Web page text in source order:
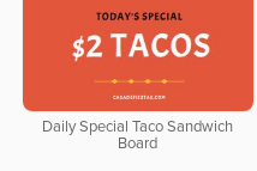
Daily Special Taco Sandwich
Board